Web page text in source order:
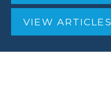
VIEW ARTICLES